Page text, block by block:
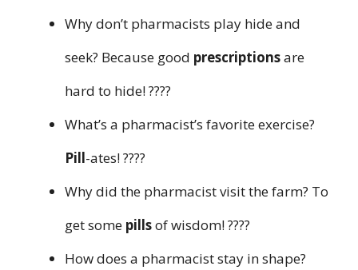
Why don’t pharmacists play hide and
seek? Because good prescriptionsare
hard to hide! ????
What’s a pharmacist’s favorite exercise?
Pill-ates! ????
Why did the pharmacist visit the farm? To
get some pillsof wisdom! ????
How does a pharmacist stay in shape?